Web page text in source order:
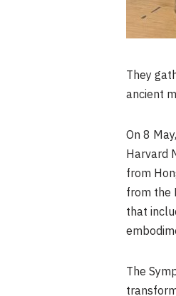
They
ancient
On 8
Harvard
from
from the
that
The